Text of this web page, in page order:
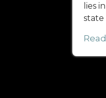
lies
state